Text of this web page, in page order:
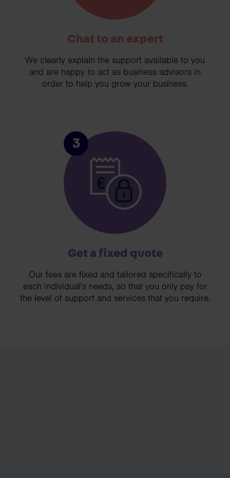
Chat to an expert
We clearly explain the support available to you
and are happy to act as business advisors in
order to help you grow your business.
3
Get a fixed quote
Our fees are fixed and tailored specifically to
each individual's needs, so that you only pay for
the level of support and services that you require.